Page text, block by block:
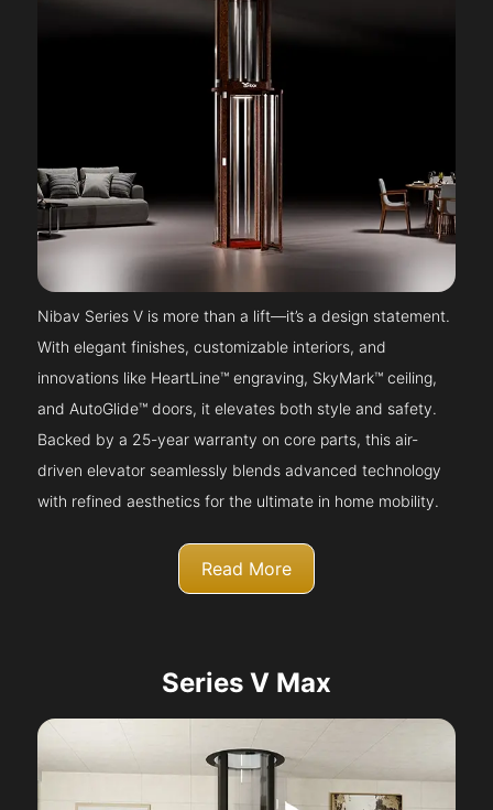
Nibav Series V is more than a lift—it’s a design statement.
With elegant finishes, customizable interiors, and
innovations like HeartLine™ engraving, SkyMark™ ceiling,
and AutoGlide™ doors, it elevates both style and safety.
Backed by a 25-year warranty on core parts, this air-
driven elevator seamlessly blends advanced technology
with refined aesthetics for the ultimate in home mobility.
Read More
Series V Max